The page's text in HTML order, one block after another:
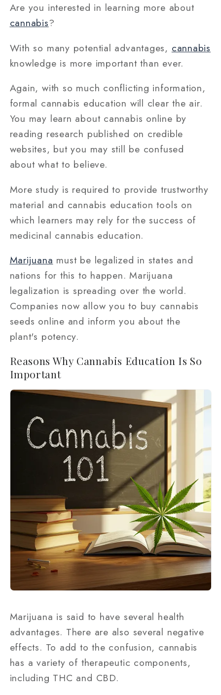
Are you interested in learning more about
cannabis?
With so many potential advantages, cannabis
knowledge is more important than ever.
Again, with so much conflicting information,
formal cannabis education will clear the air.
You may learn about cannabis online by
reading research published on credible
websites, but you may still be confused
about what to believe.
More study is required to provide trustworthy
material and cannabis education tools on
which learners may rely for the success of
medicinal cannabis education.
Marijuana must be legalized in states and
nations for this to happen. Marijuana
legalization is spreading over the world.
Companies now allow you to buy cannabis
seeds online and inform you about the
plant's potency.
Reasons Why Cannabis Education Is So
Important
Marijuana is said to have several health
advantages. There are also several negative
effects. To add to the confusion, cannabis
has a variety of therapeutic components,
including THC and CBD.